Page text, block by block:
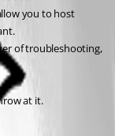
you to host
of troubleshooting,
at it.